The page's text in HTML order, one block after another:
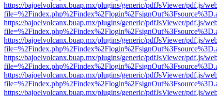
https://bajoelvolcanx.buap.mx/plugins/generic/pdfJsViewer/pdf.js/
https://bajoelvolcanx.buap.mx/plugins/generic/pdfJsViewer/pdf.js/
https://bajoelvolcanx.buap.mx/plugins/generic/pdfJsViewer/pdf.js/
https://bajoelvolcanx.buap.mx/plugins/generic/pdfJsViewer/pdf.js/
https://bajoelvolcanx.buap.mx/plugins/generic/pdfJsViewer/pdf.js/
https://bajoelvolcanx.buap.mx/plugins/generic/pdfJsViewer/pdf.js/